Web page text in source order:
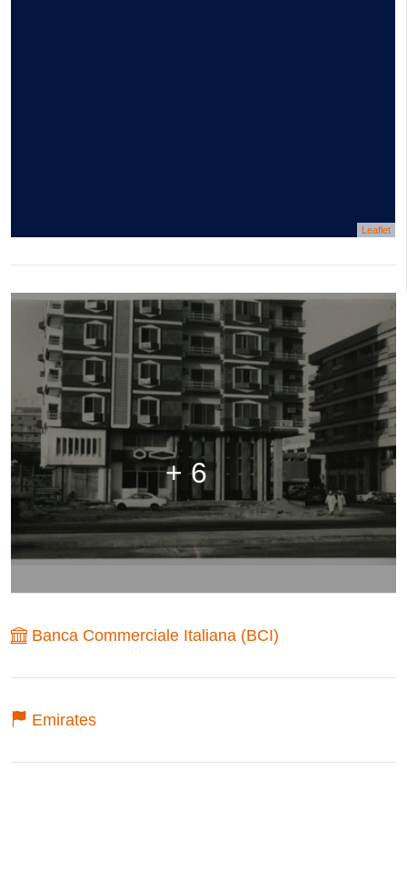
Leaflet
+ 6
Banca Commerciale Italiana (BCI)
Emirates